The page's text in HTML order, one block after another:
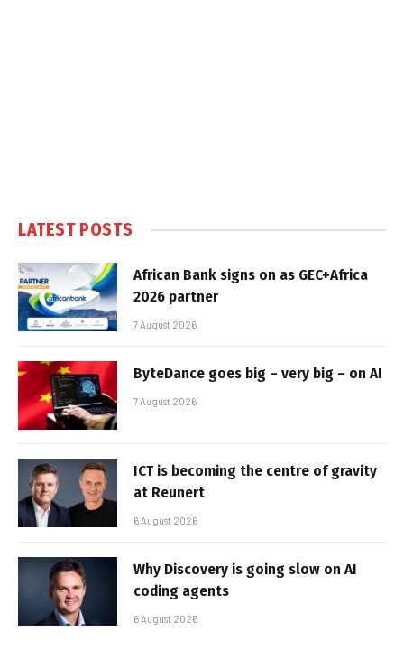
LATEST POSTS
African Bank signs on as GEC+Africa
2026 partner
7 August 2026
ByteDance goes big – very big – on AI
7 August 2026
ICT is becoming the centre of gravity
at Reunert
6 August 2026
Why Discovery is going slow on AI
coding agents
6 August 2026